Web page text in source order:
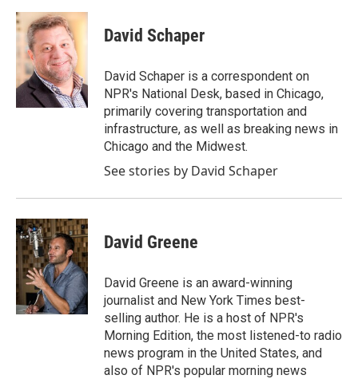
c
e
o
k
i
t
t
e
r
n
k
e
d
I
n
David Schaper
David Schaper is a correspondent on
NPR's National Desk, based in Chicago,
primarily covering transportation and
infrastructure, as well as breaking news in
Chicago and the Midwest.
See stories by David Schaper
David Greene
David Greene is an award-winning
journalist and New York Times best-
selling author. He is a host of NPR's
Morning Edition, the most listened-to radio
news program in the United States, and
also of NPR's popular morning news